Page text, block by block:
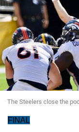
The Steelers close the
FINAL